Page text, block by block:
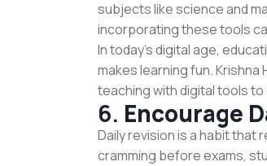
subjects like science and
incorporating these tools
In today’s digital age,
makes learning fun.
teaching with digital tools
6. Encourage
Daily revision is a habit
cramming before exams,